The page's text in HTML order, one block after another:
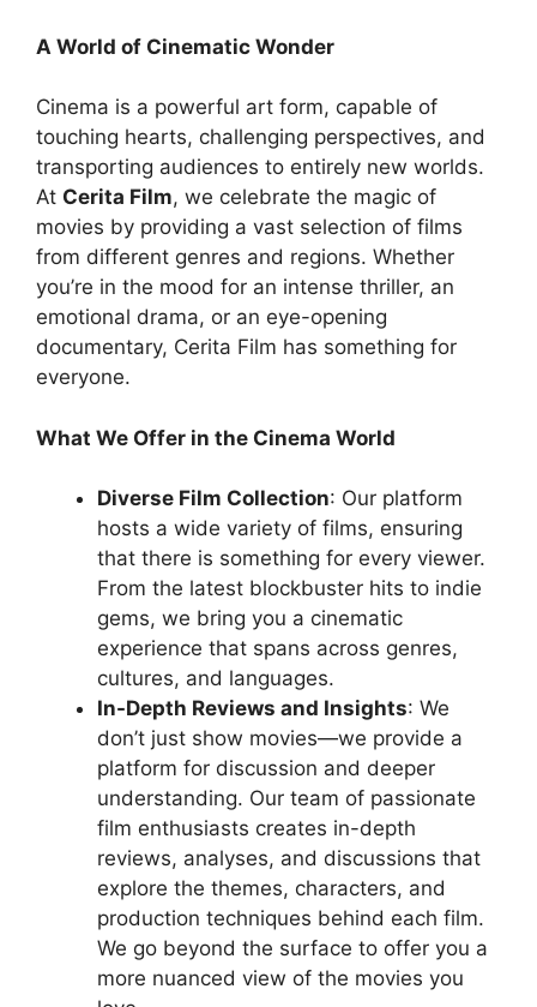
A World of Cinematic Wonder
Cinema is a powerful art form, capable of
touching hearts, challenging perspectives, and
transporting audiences to entirely new worlds.
At Cerita Film, we celebrate the magic of
movies by providing a vast selection of films
from different genres and regions. Whether
you’re in the mood for an intense thriller, an
emotional drama, or an eye-opening
documentary, Cerita Film has something for
everyone.
What We Offer in the Cinema World
Diverse Film Collection: Our platform
hosts a wide variety of films, ensuring
that there is something for every viewer.
From the latest blockbuster hits to indie
gems, we bring you a cinematic
experience that spans across genres,
cultures, and languages.
In-Depth Reviews and Insights: We
don’t just show movies—we provide a
platform for discussion and deeper
understanding. Our team of passionate
film enthusiasts creates in-depth
reviews, analyses, and discussions that
explore the themes, characters, and
production techniques behind each film.
We go beyond the surface to offer you a
more nuanced view of the movies you